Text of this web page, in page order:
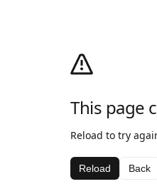
This page
Reload to try
Reload Back